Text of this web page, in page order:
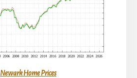
Newark Home Prices